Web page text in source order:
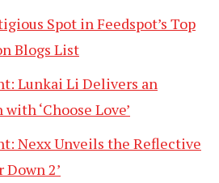
Spot in Feedspot’s Top
Blogs List
Lunkai Li Delivers an
‘Choose Love’
Nexx Unveils the Reflective
Down 2’